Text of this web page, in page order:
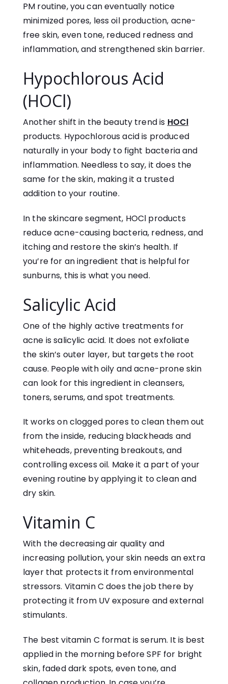
PM routine, you can eventually notice
minimized pores, less oil production, acne-
free skin, even tone, reduced redness and
inflammation, and strengthened skin barrier.
Hypochlorous Acid
(HOCl)
Another shift in the beauty trend is HOCl
products. Hypochlorous acid is produced
naturally in your body to fight bacteria and
inflammation. Needless to say, it does the
same for the skin, making it a trusted
addition to your routine.
In the skincare segment, HOCl products
reduce acne-causing bacteria, redness, and
itching and restore the skin’s health. If
you’re for an ingredient that is helpful for
sunburns, this is what you need.
Salicylic Acid
One of the highly active treatments for
acne is salicylic acid. It does not exfoliate
the skin’s outer layer, but targets the root
cause. People with oily and acne-prone skin
can look for this ingredient in cleansers,
toners, serums, and spot treatments.
It works on clogged pores to clean them out
from the inside, reducing blackheads and
whiteheads, preventing breakouts, and
controlling excess oil. Make it a part of your
evening routine by applying it to clean and
dry skin.
Vitamin C
With the decreasing air quality and
increasing pollution, your skin needs an extra
layer that protects it from environmental
stressors. Vitamin C does the job there by
protecting it from UV exposure and external
stimulants.
The best vitamin C format is serum. It is best
applied in the morning before SPF for bright
skin, faded dark spots, even tone, and